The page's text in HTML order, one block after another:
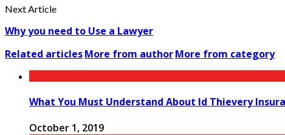
Next Article
Why you need to Use a Lawyer
Related articlesMore from authorMore from category
What You Must Understand About Id Thievery
October 1, 2019